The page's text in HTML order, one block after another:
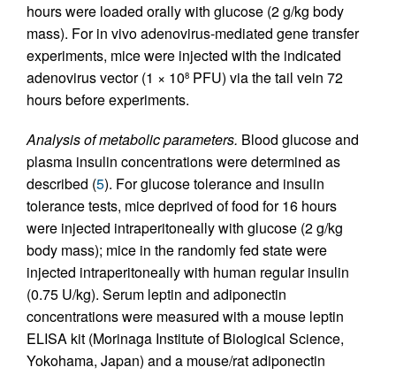
hours were loaded orally with glucose (2 g/kg body
mass). For in vivo adenovirus-mediated gene transfer
experiments, mice were injected with the indicated
adenovirus vector (1 × 108 PFU) via the tail vein 72
hours before experiments.
Analysis of metabolic parameters. Blood glucose and
plasma insulin concentrations were determined as
described (5). For glucose tolerance and insulin
tolerance tests, mice deprived of food for 16 hours
were injected intraperitoneally with glucose (2 g/kg
body mass); mice in the randomly fed state were
injected intraperitoneally with human regular insulin
(0.75 U/kg). Serum leptin and adiponectin
concentrations were measured with a mouse leptin
ELISA kit (Morinaga Institute of Biological Science,
Yokohama, Japan) and a mouse/rat adiponectin